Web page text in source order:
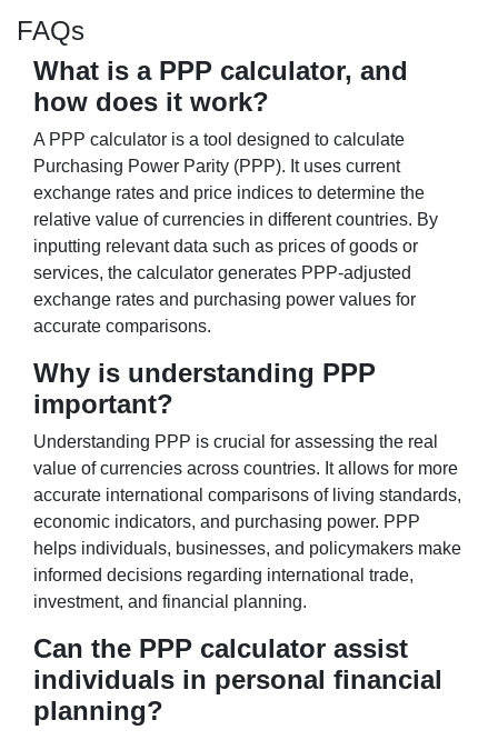
FAQs
What is a PPP calculator, and
how does it work?
A PPP calculator is a tool designed to calculate
Purchasing Power Parity (PPP). It uses current
exchange rates and price indices to determine the
relative value of currencies in different countries. By
inputting relevant data such as prices of goods or
services, the calculator generates PPP-adjusted
exchange rates and purchasing power values for
accurate comparisons.
Why is understanding PPP
important?
Understanding PPP is crucial for assessing the real
value of currencies across countries. It allows for more
accurate international comparisons of living standards,
economic indicators, and purchasing power. PPP
helps individuals, businesses, and policymakers make
informed decisions regarding international trade,
investment, and financial planning.
Can the PPP calculator assist
individuals in personal financial
planning?